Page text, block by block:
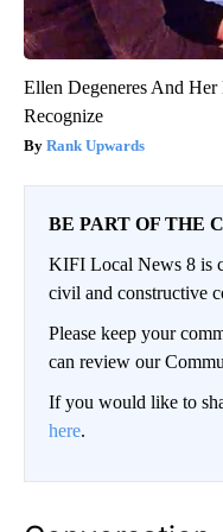
Ellen Degeneres And
Recognize
Rank Upwards
BE PART OF THE
KIFI Local News 8 is
civil and constructive
Please keep your
can review our
If you would like to
here.